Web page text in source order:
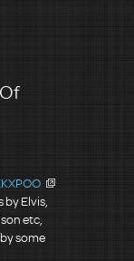
by Elvis,
etc,
some